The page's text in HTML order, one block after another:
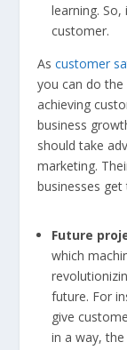
learning.
customer.
Ascustomer
you can do
achieving
business
should take
marketing.
businesses
Future
which
future. For
give
in a way,